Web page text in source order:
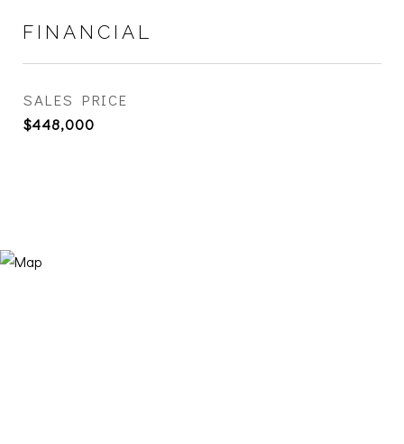
FINANCIAL
SALES PRICE
$448,000